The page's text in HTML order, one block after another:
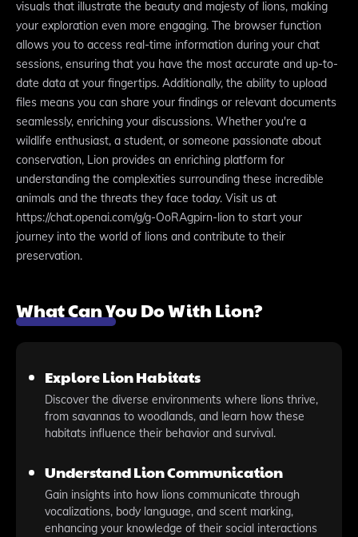
visuals that illustrate the beauty and majesty of lions, making
your exploration even more engaging. The browser function
allows you to access real-time information during your chat
sessions, ensuring that you have the most accurate and up-to-
date data at your fingertips. Additionally, the ability to upload
files means you can share your findings or relevant documents
seamlessly, enriching your discussions. Whether you're a
wildlife enthusiast, a student, or someone passionate about
conservation, Lion provides an enriching platform for
understanding the complexities surrounding these incredible
animals and the threats they face today. Visit us at
https://chat.openai.com/g/g-OoRAgpirn-lion to start your
journey into the world of lions and contribute to their
preservation.
What Can You Do With Lion?
Explore Lion Habitats
Discover the diverse environments where lions thrive,
from savannas to woodlands, and learn how these
habitats influence their behavior and survival.
Understand Lion Communication
Gain insights into how lions communicate through
vocalizations, body language, and scent marking,
enhancing your knowledge of their social interactions